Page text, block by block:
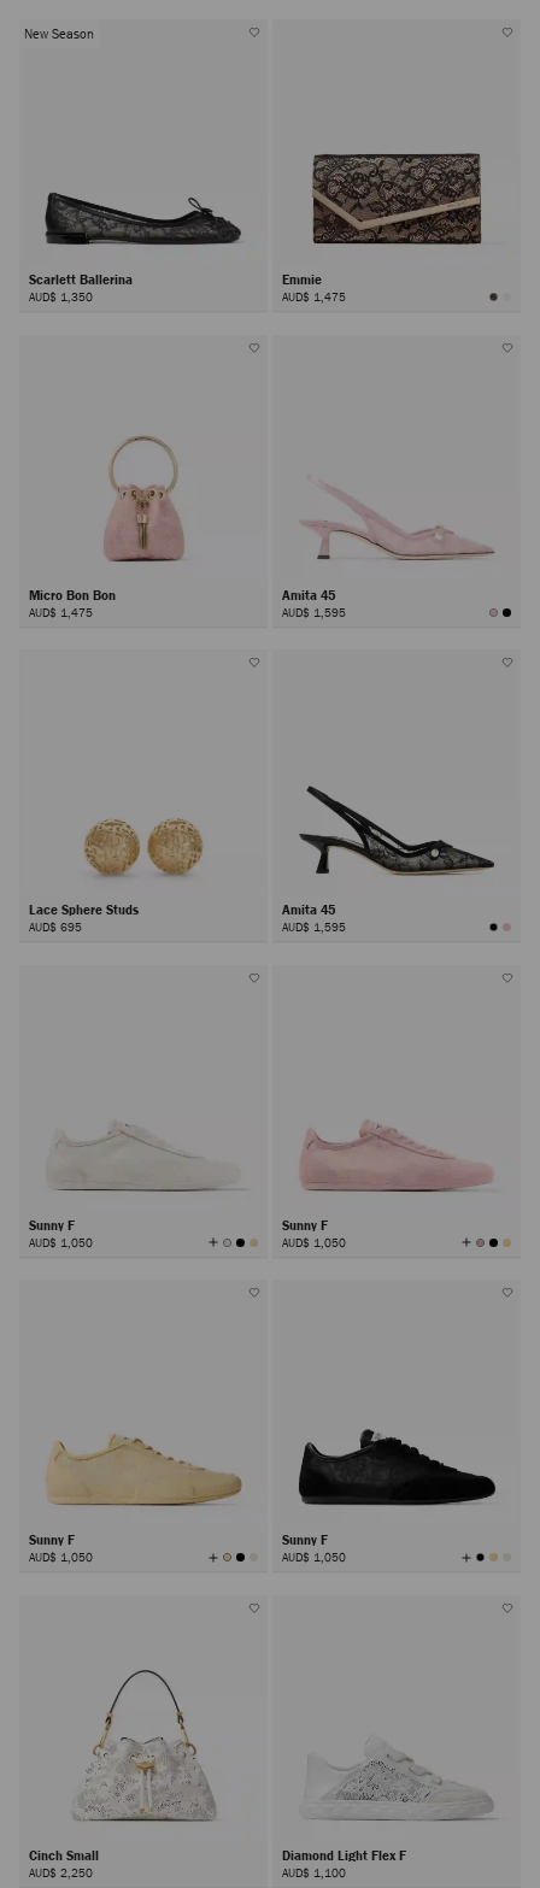
New Season
Scarlett Ballerina
AUD$ 1,350
Emmie
AUD$ 1,475
Micro Bon Bon
AUD$ 1,475
Amita 45
AUD$ 1,595
Lace Sphere Studs
AUD$ 695
Amita 45
AUD$ 1,595
Sunny F
AUD$ 1,050 View
All
Sunny F
AUD$ 1,050 View
All
Sunny F
AUD$ 1,050 View
All
Sunny F
AUD$ 1,050 View
All
Cinch Small
AUD$ 2,250
Diamond Light Flex F
AUD$ 1,100